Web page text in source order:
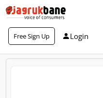
Free Sign Up Login